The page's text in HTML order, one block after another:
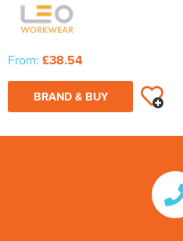
From: £38.54
BRAND & BUY